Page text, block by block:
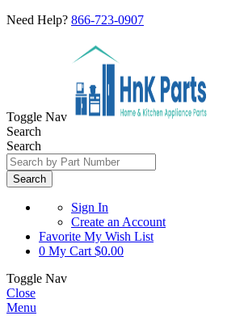
Need Help? 866-723-0907
Toggle Nav
Search
Search
Search
Sign In
Create an Account
Favorite My Wish List
0 My Cart $0.00
Toggle Nav
Close
Menu